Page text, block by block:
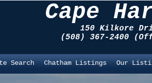
Cape
150 Kilkore
(508) 367-2400
Search Chatham Listings Our